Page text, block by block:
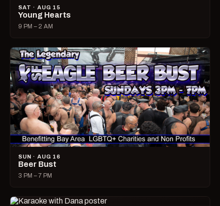
SAT · AUG 15
Young Hearts
9 PM – 2 AM
SUN · AUG 16
Beer Bust
3 PM – 7 PM